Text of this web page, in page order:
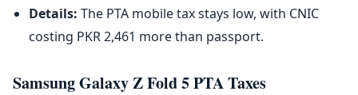
Details: The PTA mobile tax stays low, with CNIC
costing PKR 2,461 more than passport.
Samsung Galaxy Z Fold 5 PTA Taxes